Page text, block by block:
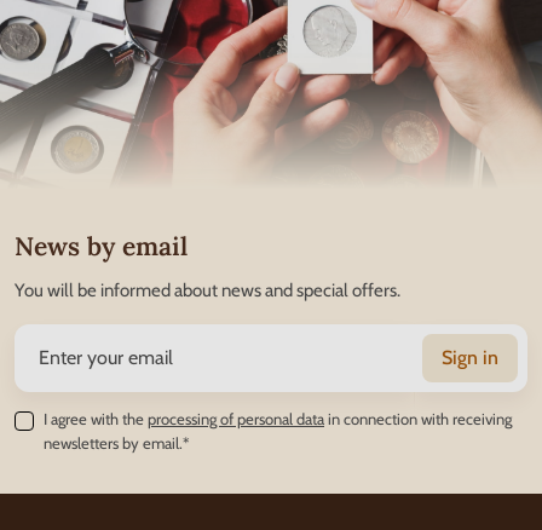
News by email
You will be informed about news and special offers.
Sign in
I agree with theprocessing of personal datain connection with receiving
newsletters by email.*